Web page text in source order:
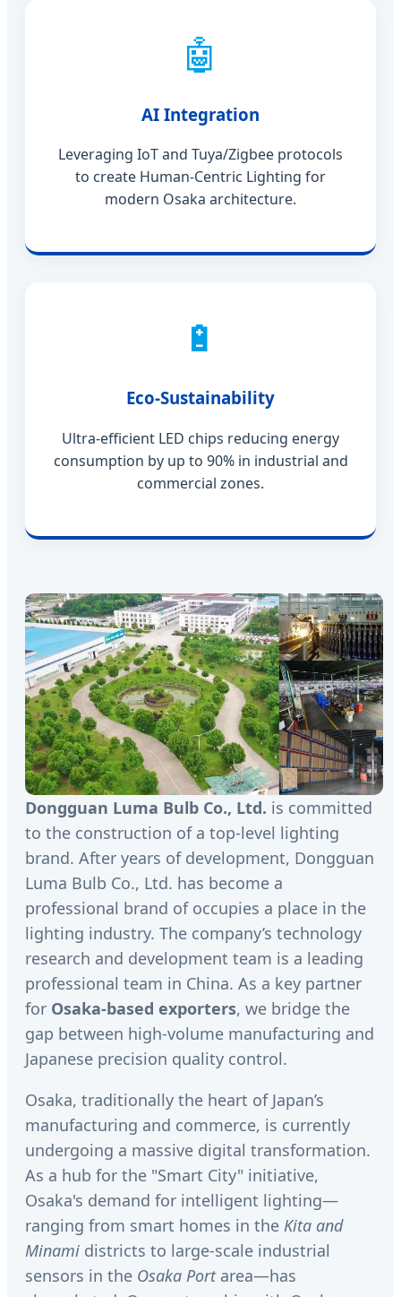
🤖
AI Integration
Leveraging IoT and Tuya/Zigbee protocols
to create Human-Centric Lighting for
modern Osaka architecture.
🔋
Eco-Sustainability
Ultra-efficient LED chips reducing energy
consumption by up to 90% in industrial and
commercial zones.
Dongguan Luma Bulb Co., Ltd. is committed
to the construction of a top-level lighting
brand. After years of development, Dongguan
Luma Bulb Co., Ltd. has become a
professional brand of occupies a place in the
lighting industry. The company’s technology
research and development team is a leading
professional team in China. As a key partner
for Osaka-based exporters, we bridge the
gap between high-volume manufacturing and
Japanese precision quality control.
Osaka, traditionally the heart of Japan’s
manufacturing and commerce, is currently
undergoing a massive digital transformation.
As a hub for the "Smart City" initiative,
Osaka's demand for intelligent lighting—
ranging from smart homes in the Kita and
Minami districts to large-scale industrial
sensors in the Osaka Portarea—has